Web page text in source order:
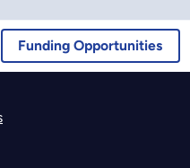
Funding Opportunities